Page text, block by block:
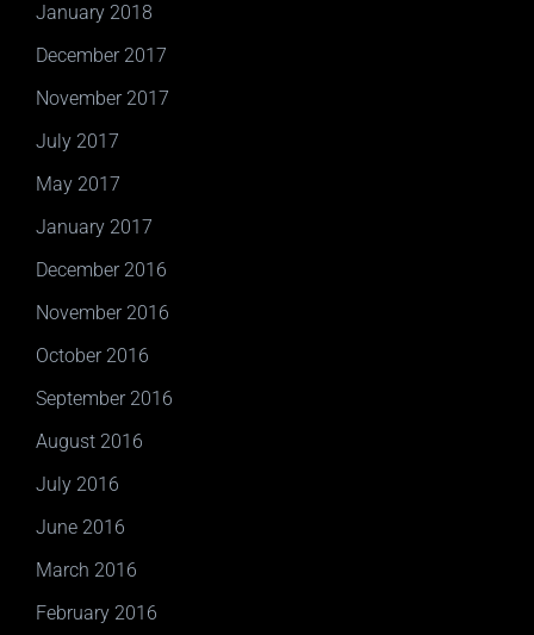
January 2018
December 2017
November 2017
July 2017
May 2017
January 2017
December 2016
November 2016
October 2016
September 2016
August 2016
July 2016
June 2016
March 2016
February 2016